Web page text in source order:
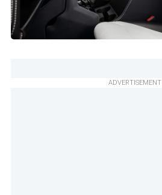
ADVERTISEMENT